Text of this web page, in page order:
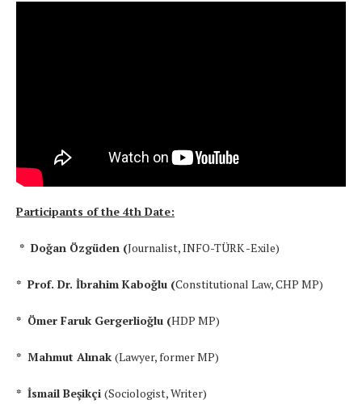
Participants of the 4th Date:
* Doğan Özgüden (Journalist, INFO-TÜRK -Exile)
* Prof. Dr. İbrahim Kaboğlu (Constitutional Law, CHP MP)
* Ömer Faruk Gergerlioğlu (HDP MP)
* Mahmut Alınak (Lawyer, former MP)
* İsmail Beşikçi (Sociologist, Writer)